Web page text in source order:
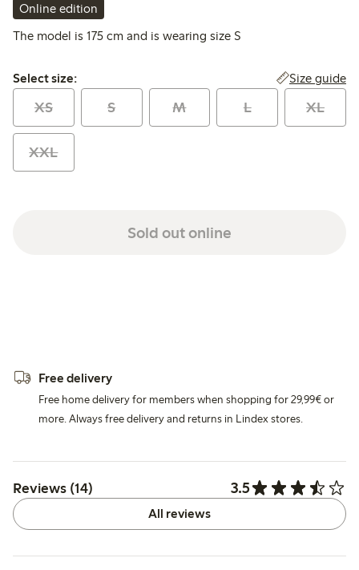
Online edition
The model is 175 cm and is wearing size S
Select size:
Select size: Size guide
XS S M L XL
XXL
Sold out online
Free delivery
Free home delivery for members when shopping for 29,99€ or
more. Always free delivery and returns in Lindex stores.
Reviews (14) 3.5
All reviews